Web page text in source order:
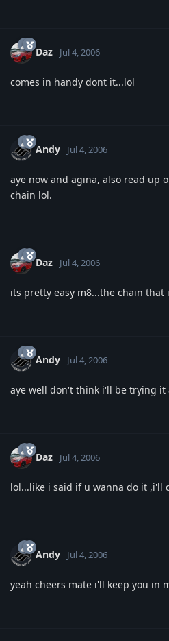
Daz Jul 4, 2006
comes in handy dont it...lol
Andy Jul 4, 2006
aye now and agina, also read up
chain lol.
Daz Jul 4, 2006
its pretty easy m8...the chain
Andy Jul 4, 2006
aye well don't think i'll be trying it
Daz Jul 4, 2006
lol...like i said if u wanna do it ,i'll
Andy Jul 4, 2006
yeah cheers mate i'll keep you in